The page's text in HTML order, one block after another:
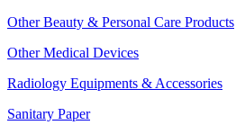
Other Beauty & Personal Care Products
Other Medical Devices
Radiology Equipments & Accessories
Sanitary Paper